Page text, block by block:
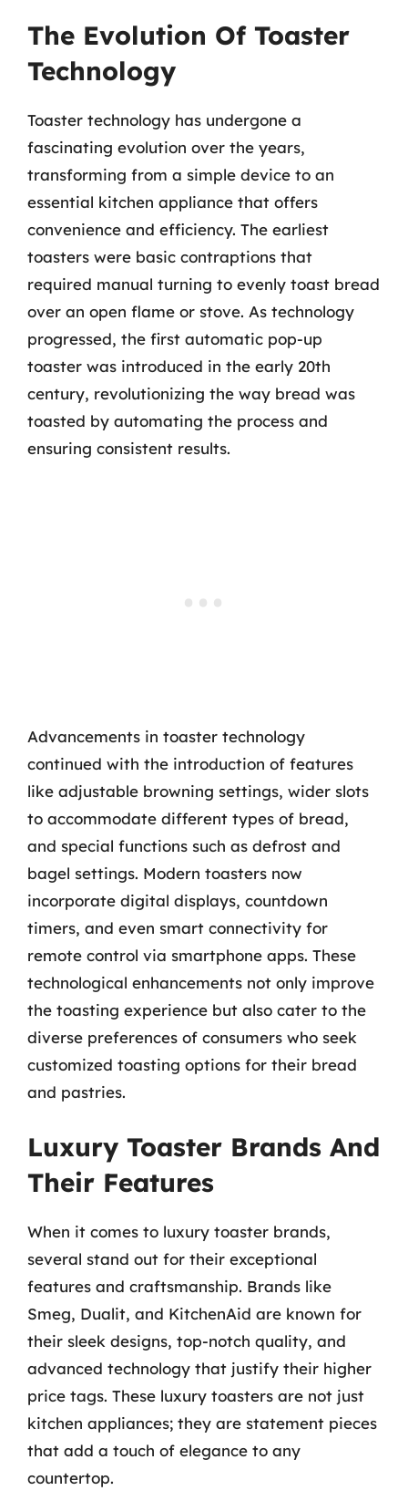
The Evolution Of Toaster
Technology
Toaster technology has undergone a
fascinating evolution over the years,
transforming from a simple device to an
essential kitchen appliance that offers
convenience and efficiency. The earliest
toasters were basic contraptions that
required manual turning to evenly toast bread
over an open flame or stove. As technology
progressed, the first automatic pop-up
toaster was introduced in the early 20th
century, revolutionizing the way bread was
toasted by automating the process and
ensuring consistent results.
Advancements in toaster technology
continued with the introduction of features
like adjustable browning settings, wider slots
to accommodate different types of bread,
and special functions such as defrost and
bagel settings. Modern toasters now
incorporate digital displays, countdown
timers, and even smart connectivity for
remote control via smartphone apps. These
technological enhancements not only improve
the toasting experience but also cater to the
diverse preferences of consumers who seek
customized toasting options for their bread
and pastries.
Luxury Toaster Brands And
Their Features
When it comes to luxury toaster brands,
several stand out for their exceptional
features and craftsmanship. Brands like
Smeg, Dualit, and KitchenAid are known for
their sleek designs, top-notch quality, and
advanced technology that justify their higher
price tags. These luxury toasters are not just
kitchen appliances; they are statement pieces
that add a touch of elegance to any
countertop.